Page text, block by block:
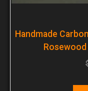
Handmade
Rosewood